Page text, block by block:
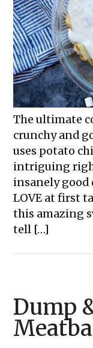
The ultimate
crunchy and
uses potato
intriguing
insanely good
LOVE at first
this amazing
tell […]
Dump